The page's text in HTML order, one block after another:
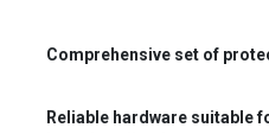
Comprehensive set of
Reliable hardware suitable